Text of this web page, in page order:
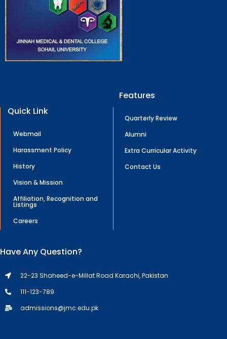
Quick Link
Webmail
Harassment Policy
History
Vision & Mission
Affiliation, Recognition and
Listings
Careers
Features
Quarterly Review
Alumni
Extra Curricular Activity
Contact Us
Have Any Question?
22-23 Shaheed-e-Millat Road Karachi, Pakistan
111-123-789
admissions@jmc.edu.pk